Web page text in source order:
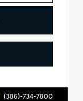
(386)-734-7800